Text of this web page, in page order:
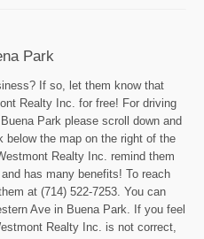
Park
If so, let them know that
Realty Inc. for free! For driving
Park please scroll down and
below the map on the right of the
Realty Inc. remind them
has many benefits! To reach
at (714) 522-7253. You can
Ave in Buena Park. If you feel
Realty Inc. is not correct,